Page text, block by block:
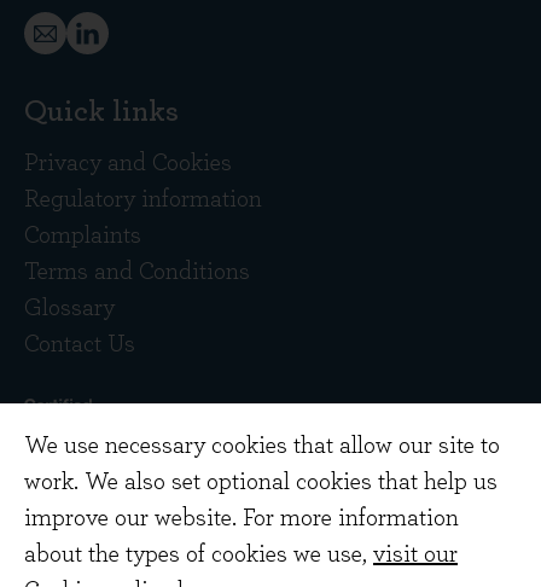
We use necessary cookies that allow our site to
work. We also set optional cookies that help us
improve our website. For more information
about the types of cookies we use, visit our
Quick links
Privacy and Cookies
Regulatory information
Complaints
Terms and Conditions
Glossary
Contact Us
Copyright © 2026 Evenlode Investment